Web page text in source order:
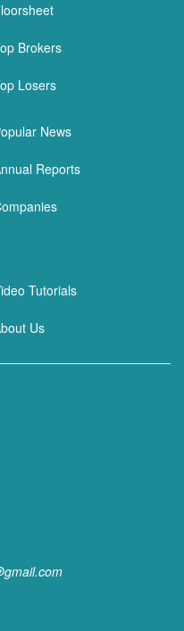
Brokers
Losers
News
Reports
Tutorials
Us